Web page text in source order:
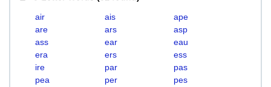
air ais
ape
are
ars
asp
ass
ear
eau
era
ers
ess
ire
par
pas
pea
per
pes